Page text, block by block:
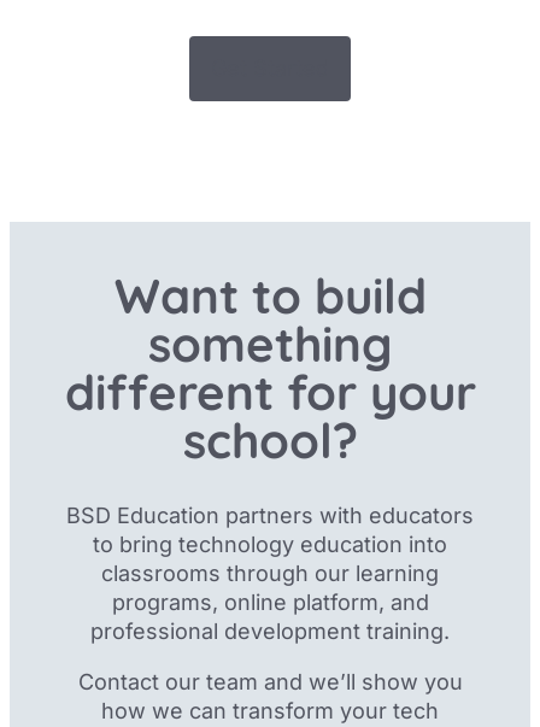
Want to build
something
different for your
school?
BSD Education partners with educators
to bring technology education into
classrooms through our learning
programs, online platform, and
professional development training.
Contact our team and we’ll show you
how we can transform your tech